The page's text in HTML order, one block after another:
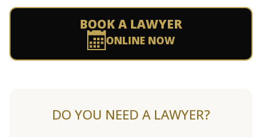
BOOK A LAWYER
ONLINE NOW
DO YOU NEED A LAWYER?